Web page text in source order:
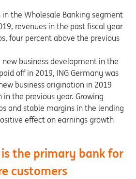
the Wholesale Banking segment
revenues in the past fiscal year
four percent above the previous
business development in the
off in 2019, ING Germany was
business origination in 2019
the previous year. Growing
and stable margins in the lending
effect on earnings growth
is the primary bank for
customers